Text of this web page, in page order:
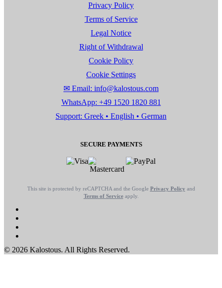
Privacy Policy
Terms of Service
Legal Notice
Right of Withdrawal
Cookie Policy
Cookie Settings
✉ Email: info@kalostous.com
WhatsApp: +49 1520 1820 881
Support: Greek • English • German
SECURE PAYMENTS
This site is protected by reCAPTCHA and the Google Privacy Policy and
Terms of Serviceapply.
© 2026 Kalostous. All Rights Reserved.